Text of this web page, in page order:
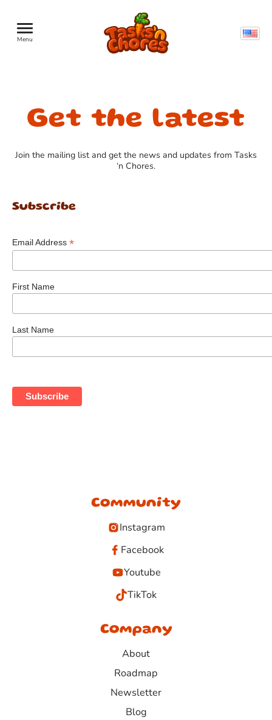
Menu
Get the latest
Join the mailing list and get the news and updates from Tasks
‘n Chores.
Subscribe
Email Address *
First Name
Last Name
Community
Instagram
Facebook
Youtube
TikTok
Company
About
Roadmap
Newsletter
Blog